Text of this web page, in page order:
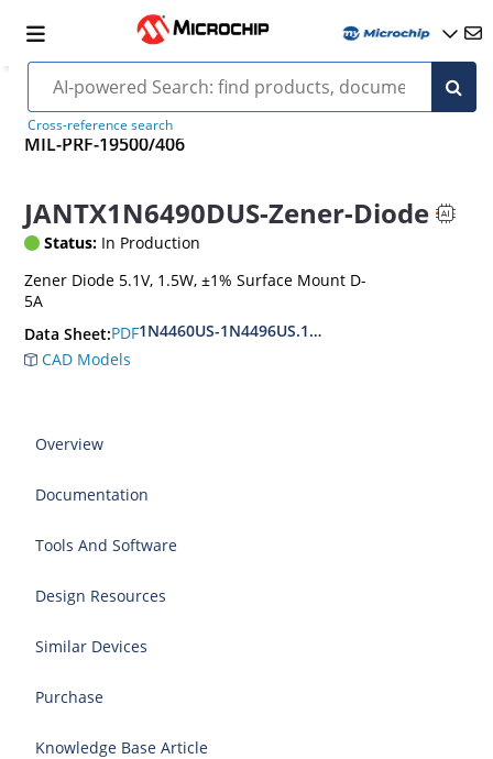
Cross-reference search
MIL-PRF-19500/406
JANTX1N6490DUS-Zener-Diode
Status: In Production
Zener Diode 5.1V, 1.5W, ±1% Surface Mount D-
5A
Data Sheet:PDF1N4460US-1N4496US.1N6485US-1N6491US
CAD Models
Overview
Documentation
Tools And Software
Design Resources
Similar Devices
Purchase
Knowledge Base Article